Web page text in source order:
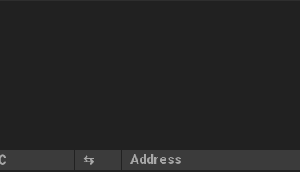
⇆
Address